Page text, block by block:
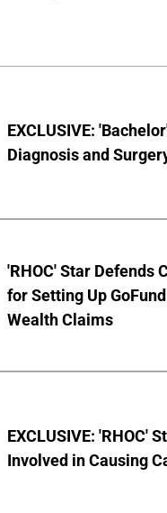
EXCLUSIVE:
Diagnosis and
'RHOC' Star Defends
for Setting Up
Wealth Claims
EXCLUSIVE: 'RHOC'
Involved in Causing